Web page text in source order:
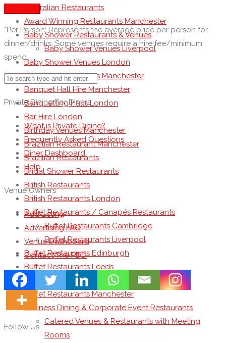
Australian Restaurants
Award Winning Restaurants Manchester
Baby Shower Restaurants & Venues
Baby Shower Venues Liverpool
Baby Shower Venues London
Baby Shower Venues Manchester
Banquet Hall Hire Manchester
Banquetting Halls London
Bar Hire London
Birthday Venues Manchester
Brazilian Restaurant Manchester
Brazilian Restaurants
Bridal Shower Restaurants
British Restaurants
British Restaurants London
Buffet Restaurants / Canapés Restaurants
Buffet Restaurants Cambridge
Buffet Restaurants Liverpool
Buffet Restaurants Edinburgh
Buffet Restaurants Leeds
Buffet Restaurants London
Buffet Restaurants Manchester
Business Dining & Corporate Event Restaurants
Catered Venues & Restaurants with Meeting
Rooms
*Per Person: Represents the average price per person for
dinner/drinks. Some venues require a hire fee/minimum
spend.
Private Dining For Diners
What is Private Dining?
Frequently Asked Questions
Diner Dashboard
Help
Venue Owners
Add Listing
Advertising FAQ
Venue Dashboard
Contact The PDD
Follow Us